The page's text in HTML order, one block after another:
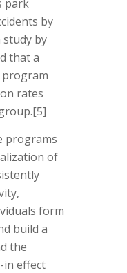
park
by
study by
that a
rates
[5]
programs
of
form
build a
the
in effect